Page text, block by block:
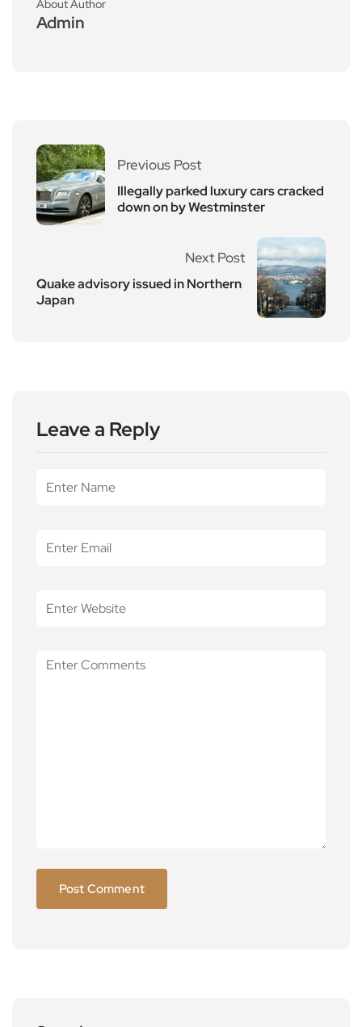
About Author
Admin
Previous Post
Illegally parked luxury cars cracked
down on by Westminster
Next Post
Quake advisory issued in Northern
Japan
Leave a Reply